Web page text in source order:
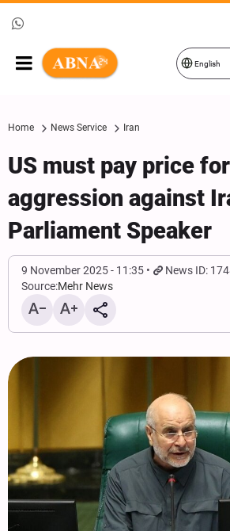
English
Home News Service Iran
US must pay price for
aggression against
Parliament Speaker
9 November 2025 - 11:35
News ID:
Source:Mehr News